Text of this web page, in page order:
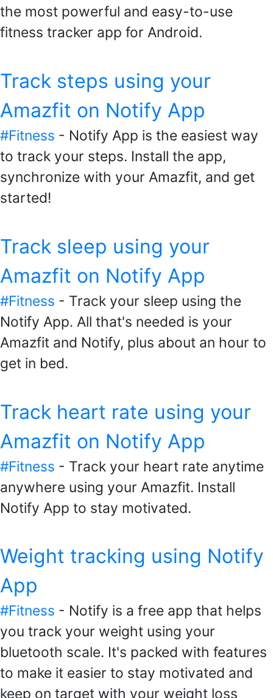
the most powerful and easy-to-use
fitness tracker app for Android.
Track steps using your
Amazfit on Notify App
#Fitness - Notify App is the easiest way
to track your steps. Install the app,
synchronize with your Amazfit, and get
started!
Track sleep using your
Amazfit on Notify App
#Fitness - Track your sleep using the
Notify App. All that's needed is your
Amazfit and Notify, plus about an hour to
get in bed.
Track heart rate using your
Amazfit on Notify App
#Fitness - Track your heart rate anytime
anywhere using your Amazfit. Install
Notify App to stay motivated.
Weight tracking using Notify
App
#Fitness - Notify is a free app that helps
you track your weight using your
bluetooth scale. It's packed with features
to make it easier to stay motivated and
keep on target with your weight loss